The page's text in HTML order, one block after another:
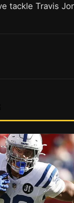
tackle Travis